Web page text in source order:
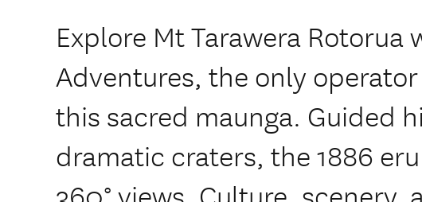
Explore Mt Tarawera Rotorua
Adventures, the only
this sacred maunga. Guided
dramatic craters, the 1886